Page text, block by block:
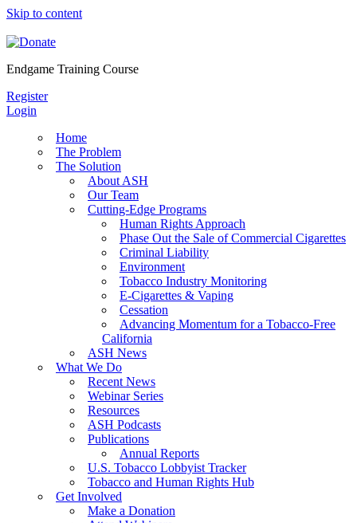
Skip to content
Endgame Training Course
Register
Login
Home
The Problem
The Solution
About ASH
Our Team
Cutting-Edge Programs
Human Rights Approach
Phase Out the Sale of Commercial Cigarettes
Criminal Liability
Environment
Tobacco Industry Monitoring
E-Cigarettes & Vaping
Cessation
Advancing Momentum for a Tobacco-Free
California
ASH News
What We Do
Recent News
Webinar Series
Resources
ASH Podcasts
Publications
Annual Reports
U.S. Tobacco Lobbyist Tracker
Tobacco and Human Rights Hub
Get Involved
Make a Donation